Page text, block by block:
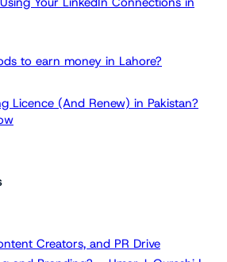
to earn money in Lahore?
Licence (And Renew) in Pakistan?
Creators, and PR Drive